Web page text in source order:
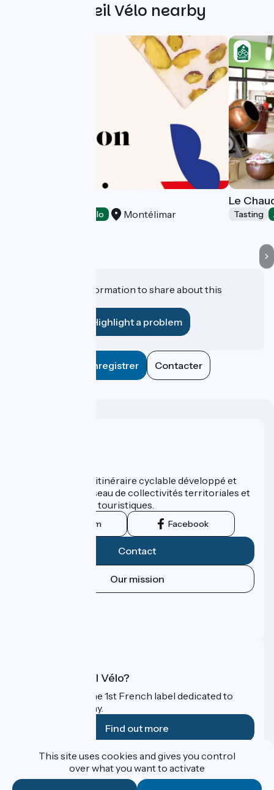
Other Accueil Vélo nearby
Accueil Vélo Montélimar
Le
Tasting
Do you have information to share about this
Highlight a problem
Enregistrer Contacter
ViaRhôna est un itinéraire cyclable développé et
promu par un réseau de collectivités territoriales et
leurs institutions touristiques.
Instagram Facebook
Contact
Our mission
What is Accueil Vélo?
Accueil Vélo is the 1st French label dedicated to
cyclists on holiday.
Find out more
Funded as part of Destination France
This site uses cookies and gives you control
over what you want to activate